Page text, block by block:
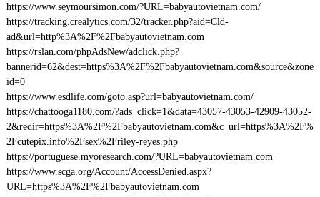
https://www.seymoursimon.com/?URL=babyautovietnam.com/
https://tracking.crealytics.com/32/tracker.php?aid=Cld-
ad&url=http%3A%2F%2Fbabyautovietnam.com
https://rslan.com/phpAdsNew/adclick.php?
bannerid=62&dest=https%3A%2F%2Fbabyautovietnam.com&source&zone
id=0
https://www.esdlife.com/goto.asp?url=babyautovietnam.com/
https://chattooga1180.com/?ads_click=1&data=43057-43053-42909-43052-
2&redir=https%3A%2F%2Fbabyautovietnam.com&c_url=https%3A%2F%
2Fcutepix.info%2Fsex%2Friley-reyes.php
https://portuguese.myoresearch.com/?URL=babyautovietnam.com
https://www.scga.org/Account/AccessDenied.aspx?
URL=https%3A%2F%2Fbabyautovietnam.com